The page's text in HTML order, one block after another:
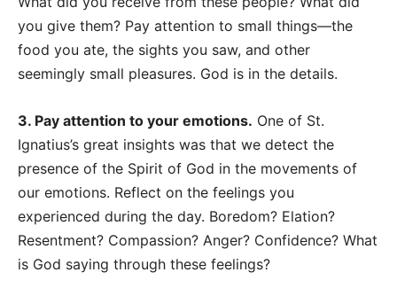
you give them? Pay attention to small things—the
food you ate, the sights you saw, and other
seemingly small pleasures. God is in the details.
3. Pay attention to your emotions. One of St.
Ignatius’s great insights was that we detect the
presence of the Spirit of God in the movements of
our emotions. Reflect on the feelings you
experienced during the day. Boredom? Elation?
Resentment? Compassion? Anger? Confidence? What
is God saying through these feelings?